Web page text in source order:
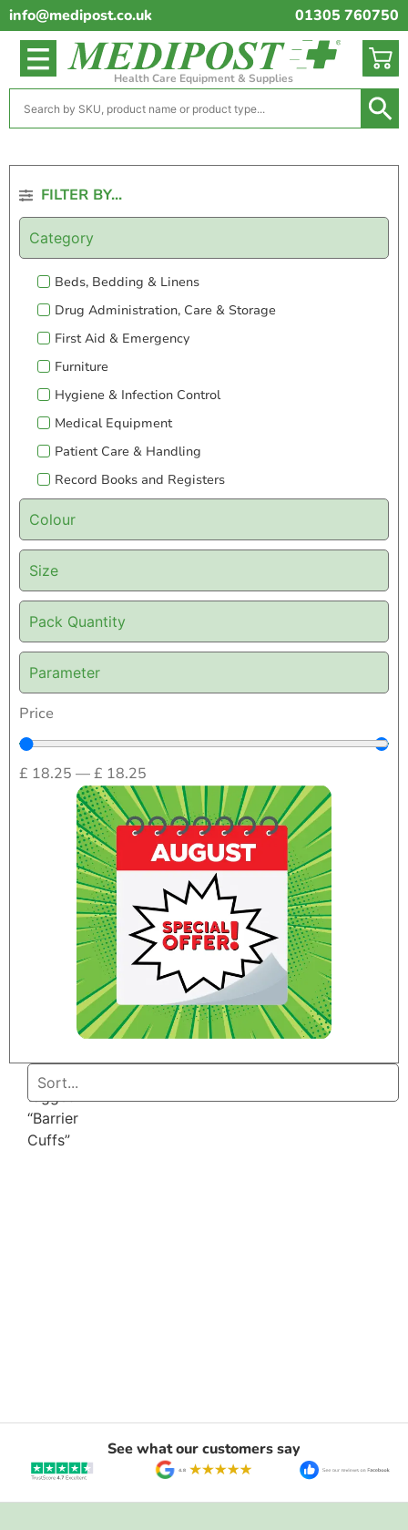
info@medipost.co.uk 01305 760750
Health Care Equipment & Supplies
FILTER BY...
Category
Beds, Bedding & Linens
Drug Administration, Care & Storage
First Aid & Emergency
Furniture
Hygiene & Infection Control
Medical Equipment
Patient Care & Handling
Record Books and Registers
Colour
Size
Pack Quantity
Parameter
Price
£ 18.25 —£ 18.25
Home
tagged
“Barrier
Cuffs”
See what our customers say